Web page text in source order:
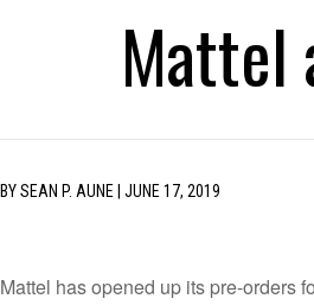
Mattel
BYSEAN P. AUNE JUNE 17, 2019
Mattel has opened up its pre-orders